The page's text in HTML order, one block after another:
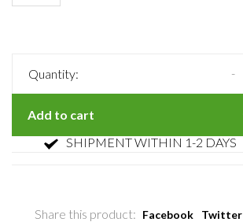
Quantity: -
Add to cart
SHIPMENT WITHIN 1-2 DAYS
Share this product: Facebook Twitter